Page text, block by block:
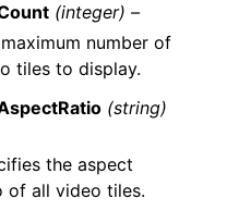
(integer) –
number of
tiles to display.
(string)
the aspect
of all video tiles.